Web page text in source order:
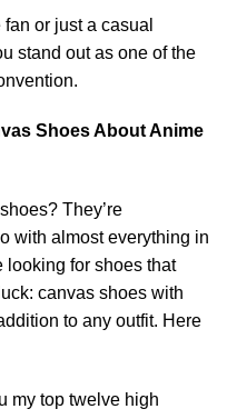
or just a casual
stand out as one of the
Shoes About Anime
They’re
with almost everything in
looking for shoes that
canvas shoes with
to any outfit. Here
my top twelve high